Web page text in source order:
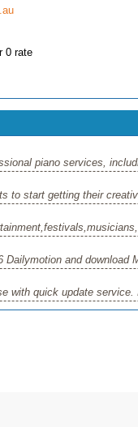
0 rate
piano services,
to start getting their
Dailymotion and download
with quick update